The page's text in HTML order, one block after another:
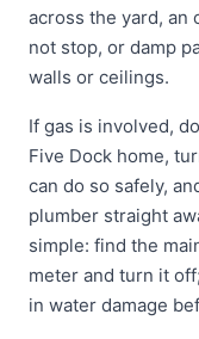
across the yard,
not stop, or damp
walls or ceilings.
If gas is involved,
Five Dock home,
can do so safely,
plumber straight
simple: find the
meter and turn it
in water damage